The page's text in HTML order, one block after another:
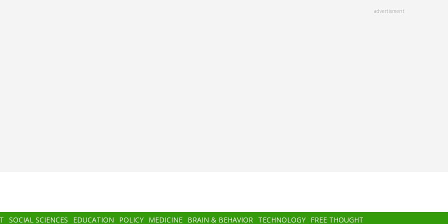
advertisment
SOCIAL SCIENCES EDUCATION POLICY MEDICINE BRAIN & BEHAVIOR TECHNOLOGY FREE THOUGHT